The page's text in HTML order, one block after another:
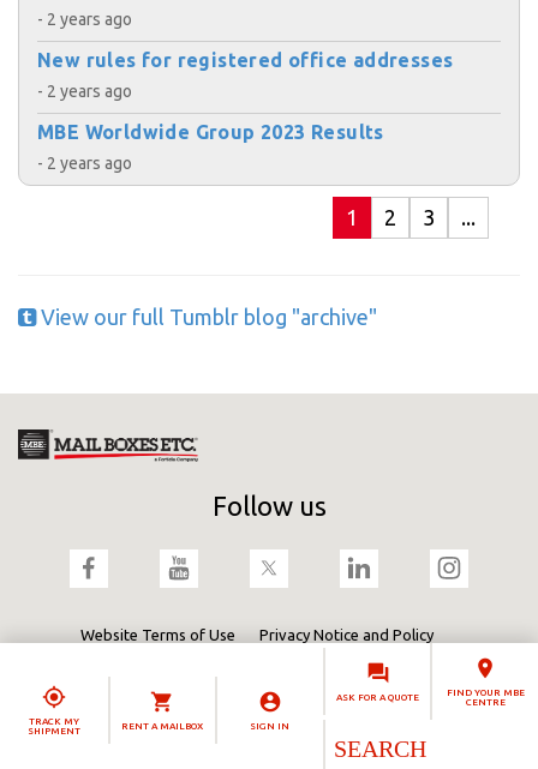
TRACK MY
SHIPMENT
RENT A MAILBOX SIGN IN
ASK FOR A QUOTE
FIND YOUR MBE
CENTRE
- 2 years ago
New rules for registered office addresses
- 2 years ago
MBE Worldwide Group 2023 Results
- 2 years ago
1 2 3 ...
View our full Tumblr blog "archive"
Follow us
Website Terms of Use Privacy Notice and Policy
Terms & Conditions Fortidia